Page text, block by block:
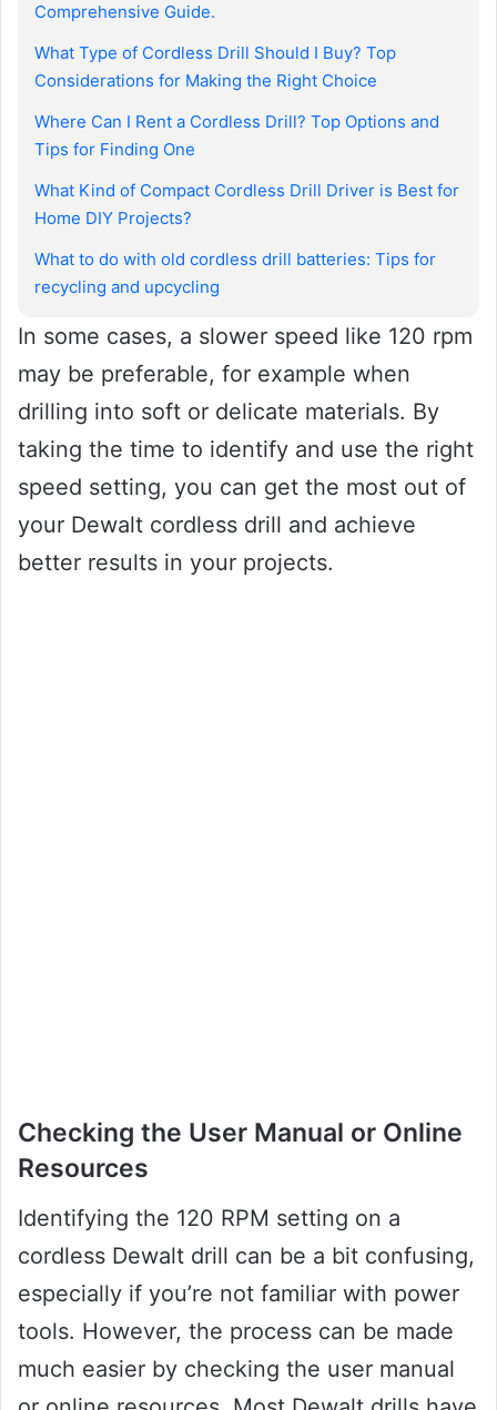
Comprehensive Guide.
What Type of Cordless Drill Should I Buy? Top
Considerations for Making the Right Choice
Where Can I Rent a Cordless Drill? Top Options and
Tips for Finding One
What Kind of Compact Cordless Drill Driver is Best for
Home DIY Projects?
What to do with old cordless drill batteries: Tips for
recycling and upcycling
In some cases, a slower speed like 120 rpm
may be preferable, for example when
drilling into soft or delicate materials. By
taking the time to identify and use the right
speed setting, you can get the most out of
your Dewalt cordless drill and achieve
better results in your projects.
Checking the User Manual or Online
Resources
Identifying the 120 RPM setting on a
cordless Dewalt drill can be a bit confusing,
especially if you’re not familiar with power
tools. However, the process can be made
much easier by checking the user manual